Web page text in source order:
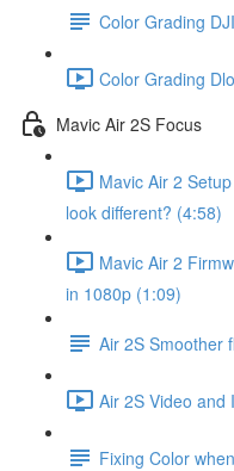
Color Grading
Color Grading
Mavic Air 2S Focus
Mavic Air 2
look different? (4:58)
Mavic Air 2
in 1080p (1:09)
Air 2S Smoother
Air 2S Video and
Fixing Color